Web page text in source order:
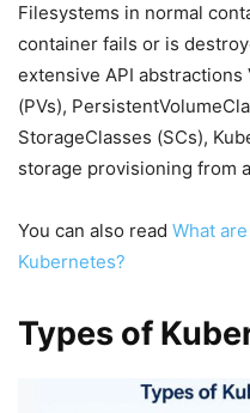
Filesystems in normal
container fails or is
extensive API
(PVs),
StorageClasses (SCs),
storage provisioning from
You can also read What
Kubernetes?
Types of